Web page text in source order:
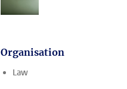
Organisation
Law